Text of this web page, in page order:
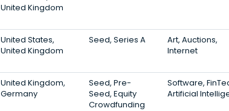
United Kingdom
United States,
United Kingdom
Seed, Series A
Art, Auctions,
Internet
United Kingdom,
Germany
Seed, Pre-
Seed, Equity
Crowdfunding
Software,
Artificial